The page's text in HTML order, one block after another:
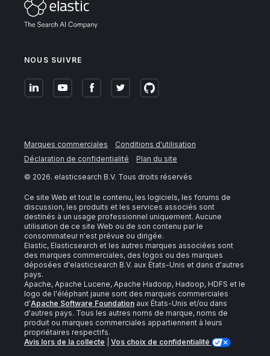
NOUS SUIVRE
Marques commerciales
Conditions d'utilisation
Déclaration de confidentialité
Plan du site
© 2026. elasticsearch B.V. Tous droits réservés
Ce site Web et tout le contenu, les logiciels, les forums de
discussion, les produits et les services associés sont
destinés à un usage professionnel uniquement. Aucune
utilisation de ce site Web ou de son contenu par le
consommateur n'est prévue ou dirigée.
Elastic, Elasticsearch et les autres marques associées sont
des marques commerciales, des logos ou des marques
déposées d'elasticsearch B.V. aux États-Unis et dans d'autres
pays.
Apache, Apache Lucene, Apache Hadoop, Hadoop, HDFS et le
logo de l'éléphant jaune sont des marques commerciales
d'Apache Software Foundation aux États-Unis et/ou dans
d'autres pays. Tous les autres noms de marque, noms de
produit ou marques commerciales appartiennent à leurs
propriétaires respectifs.
Avis lors de la collecte
Vos choix de confidentialité